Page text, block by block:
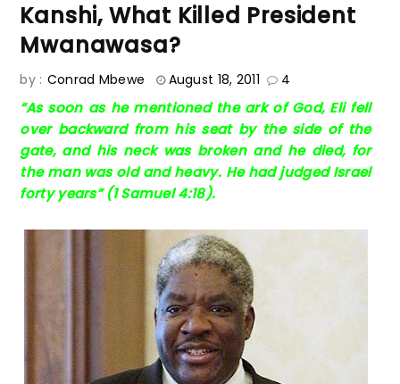
Kanshi, What Killed President
Mwanawasa?
by : Conrad Mbewe August 18, 2011 4
“As soon as he mentioned the ark of God, Eli fell
over backward from his seat by the side of the
gate, and his neck was broken and he died, for
the man was old and heavy. He had judged Israel
forty years” (1 Samuel 4:18).